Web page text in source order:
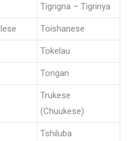
Tigrigna – Tigrinya
Toishanese
Tokelau
Tongan
Trukese
(Chuukese)
Tshiluba